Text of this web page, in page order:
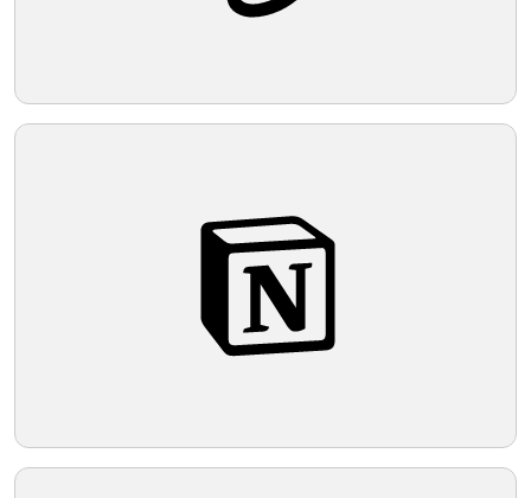
central motif.